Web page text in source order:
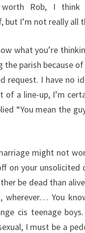
Rob, I think
but I’m not really all
what you’re
parish because of
request. I have no
a line-up, I’m
“You mean the
might not
on your unsolicited
be dead than
You
cis teenage
I must be a